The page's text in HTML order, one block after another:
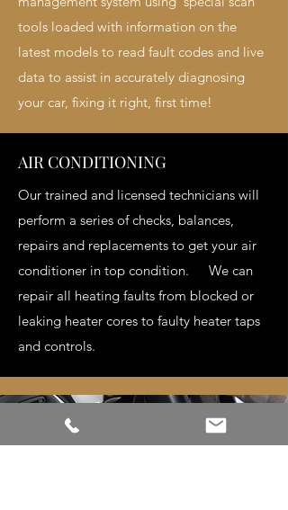
tools loaded with information on the
latest models to read fault codes and live
data to assist in accurately diagnosing
your car, fixing it right, first time!
AIR CONDITIONING
Our trained and licensed technicians will
perform a series of checks, balances,
repairs and replacements to get your air
conditioner in top condition. We can
repair all heating faults from blocked or
leaking heater cores to faulty heater taps
and controls.